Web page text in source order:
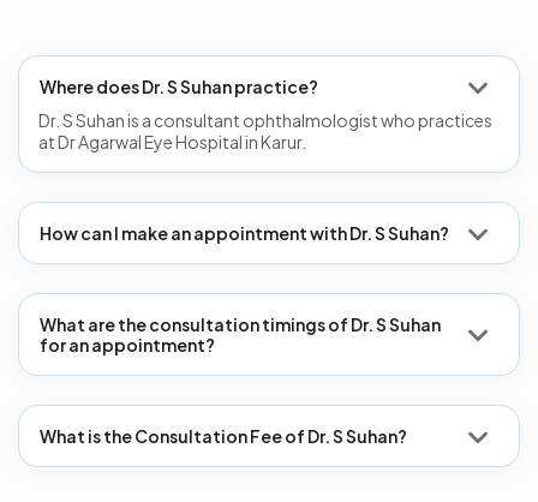
Where does Dr. S Suhan practice?
Dr. S Suhan is a consultant ophthalmologist who practices
at Dr Agarwal Eye Hospital in Karur.
How can I make an appointment with Dr. S Suhan?
What are the consultation timings of Dr. S Suhan
for an appointment?
What is the Consultation Fee of Dr. S Suhan?